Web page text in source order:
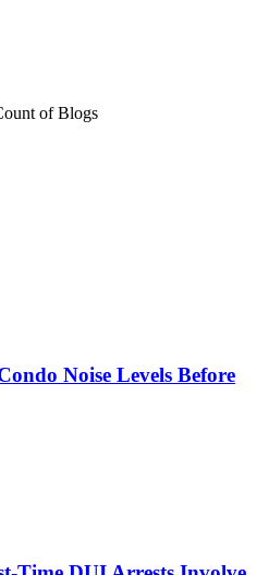
of Blogs
Noise Levels Before